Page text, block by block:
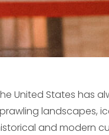
United States has
landscapes,
and modern